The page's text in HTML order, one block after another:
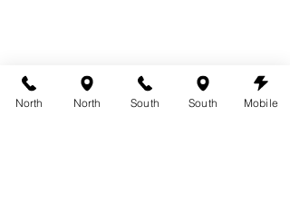
North North South South Mobile